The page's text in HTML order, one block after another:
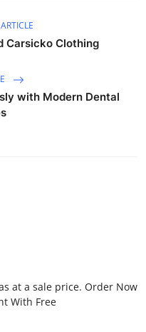
Carsicko Clothing
with Modern Dental
at a sale price. Order Now
With Free